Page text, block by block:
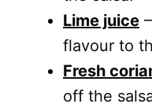
Lime juice
flavour to
Fresh
off the